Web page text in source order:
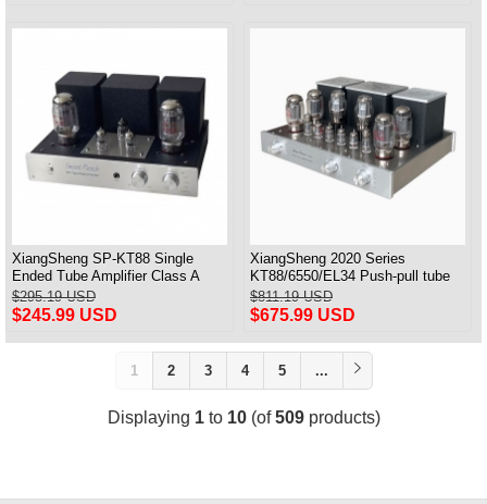
XiangSheng SP-KT88 Single
Ended Tube Amplifier Class A
USB DAC MM Phono Headphone
Bluetooth
$295.19 USD
$245.99 USD
XiangSheng 2020 Series
KT88/6550/EL34 Push-pull tube
Integrated Amplifier With HIFI
Lossless Bluetooth Luxury
Version
$811.19 USD
$675.99 USD
1 2 3 4 5 ...
Displaying 1to 10(of509products)